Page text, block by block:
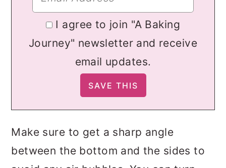
I agree to join "A Baking
Journey" newsletter and receive
email updates.
Make sure to get a sharp angle
between the bottom and the sides to